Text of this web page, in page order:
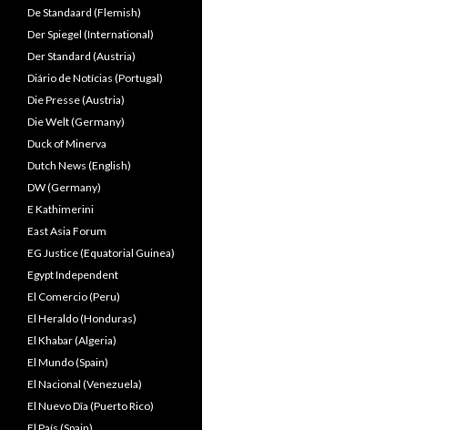
De Standaard (Flemish)
Der Spiegel (International)
Der Standard (Austria)
Diário de Notícias (Portugal)
Die Presse (Austria)
Die Welt (Germany)
Duck of Minerva
Dutch News (English)
DW (Germany)
E Kathimerini
East Asia Forum
EG Justice (Equatorial Guinea)
Egypt Independent
El Comercio (Peru)
El Heraldo (Honduras)
El Khabar (Algeria)
El Mundo (Spain)
El Nacional (Venezuela)
El Nuevo Dîa (Puerto Rico)